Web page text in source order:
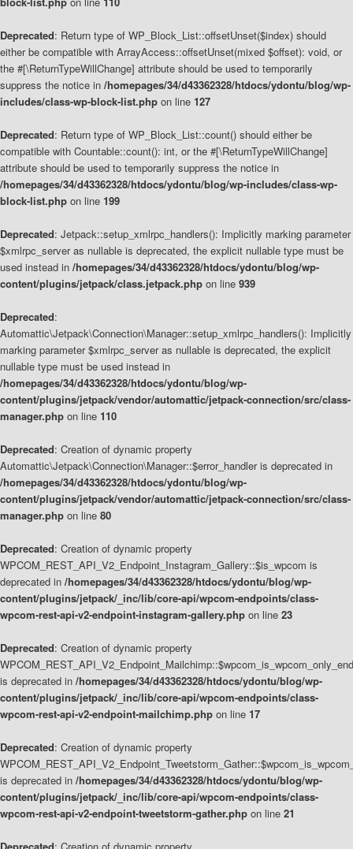
Deprecated: Return type of WP_Block_List::offsetUnset($index) should
either be compatible with ArrayAccess::offsetUnset(mixed $offset): void, or
the #[\ReturnTypeWillChange] attribute should be used to temporarily
suppress the notice in /homepages/34/d43362328/htdocs/ydontu/blog/wp-
includes/class-wp-block-list.php on line 127
Deprecated: Return type of WP_Block_List::count() should either be
compatible with Countable::count(): int, or the #[\ReturnTypeWillChange]
attribute should be used to temporarily suppress the notice in
/homepages/34/d43362328/htdocs/ydontu/blog/wp-includes/class-wp-
block-list.php on line 199
Deprecated: Jetpack::setup_xmlrpc_handlers(): Implicitly marking parameter
$xmlrpc_server as nullable is deprecated, the explicit nullable type must be
used instead in /homepages/34/d43362328/htdocs/ydontu/blog/wp-
content/plugins/jetpack/class.jetpack.php on line 939
Deprecated:
Automattic\Jetpack\Connection\Manager::setup_xmlrpc_handlers(): Implicitly
marking parameter $xmlrpc_server as nullable is deprecated, the explicit
nullable type must be used instead in
/homepages/34/d43362328/htdocs/ydontu/blog/wp-
content/plugins/jetpack/vendor/automattic/jetpack-connection/src/class-
manager.php on line 110
Deprecated: Creation of dynamic property
Automattic\Jetpack\Connection\Manager::$error_handler is deprecated in
/homepages/34/d43362328/htdocs/ydontu/blog/wp-
content/plugins/jetpack/vendor/automattic/jetpack-connection/src/class-
manager.php on line 80
Deprecated: Creation of dynamic property
WPCOM_REST_API_V2_Endpoint_Instagram_Gallery::$is_wpcom is
deprecated in /homepages/34/d43362328/htdocs/ydontu/blog/wp-
content/plugins/jetpack/_inc/lib/core-api/wpcom-endpoints/class-
wpcom-rest-api-v2-endpoint-instagram-gallery.php on line 23
Deprecated: Creation of dynamic property
is deprecated in /homepages/34/d43362328/htdocs/ydontu/blog/wp-
content/plugins/jetpack/_inc/lib/core-api/wpcom-endpoints/class-
wpcom-rest-api-v2-endpoint-mailchimp.php on line 17
Deprecated: Creation of dynamic property
is deprecated in /homepages/34/d43362328/htdocs/ydontu/blog/wp-
content/plugins/jetpack/_inc/lib/core-api/wpcom-endpoints/class-
wpcom-rest-api-v2-endpoint-tweetstorm-gather.php on line 21